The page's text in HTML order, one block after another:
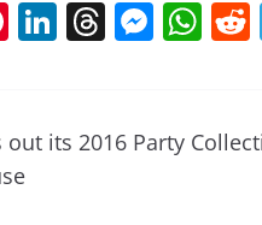
Pi
e
st
Li
e
T
a
M
e
W
s
its 2016 Party